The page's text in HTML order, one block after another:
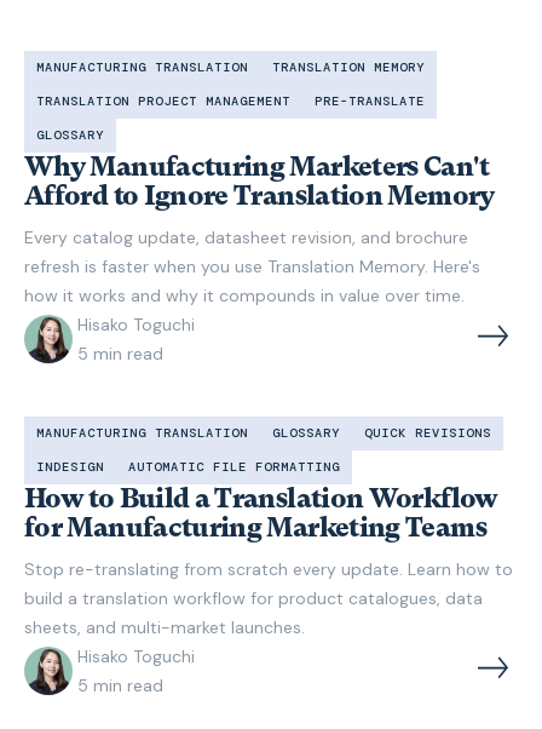
MANUFACTURING TRANSLATION TRANSLATION MEMORY
TRANSLATION PROJECT MANAGEMENT PRE-TRANSLATE
GLOSSARY
Why Manufacturing Marketers Can't
Afford to Ignore Translation Memory
Every catalog update, datasheet revision, and brochure
refresh is faster when you use Translation Memory. Here's
how it works and why it compounds in value over time.
Hisako Toguchi
5 min read
MANUFACTURING TRANSLATION GLOSSARY QUICK REVISIONS
INDESIGN AUTOMATIC FILE FORMATTING
How to Build a Translation Workflow
for Manufacturing Marketing Teams
Stop re-translating from scratch every update. Learn how to
build a translation workflow for product catalogues, data
sheets, and multi-market launches.
Hisako Toguchi
5 min read